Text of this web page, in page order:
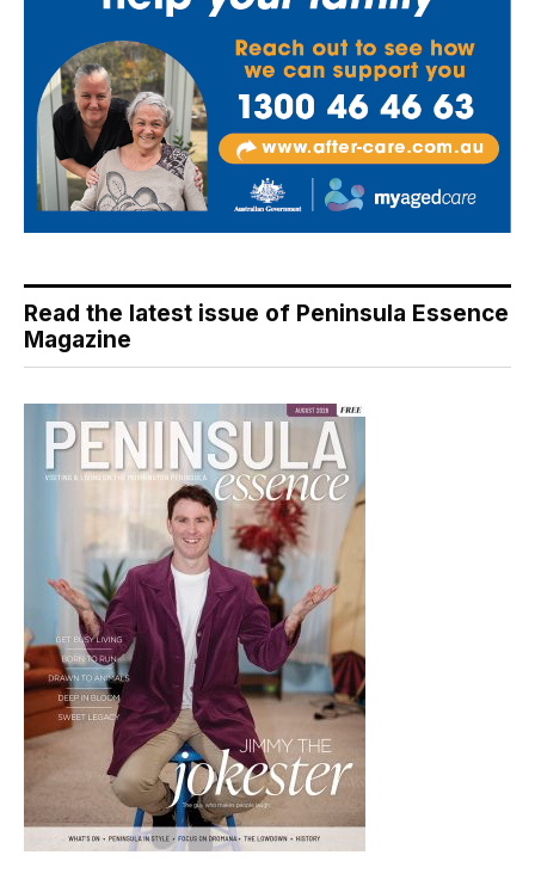
Read the latest issue of Peninsula Essence
Magazine